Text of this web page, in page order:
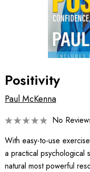
Positivity
Paul McKenna
No
With easy-to-use
a practical psychological
natural most powerful